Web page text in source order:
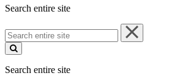
Search entire site
Search
entire
site
Search entire site